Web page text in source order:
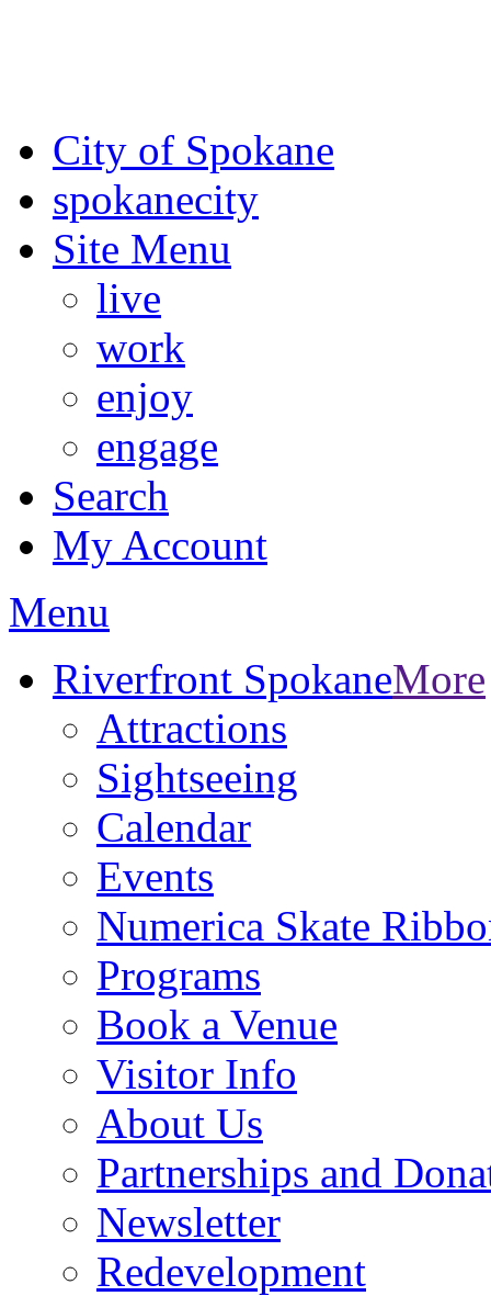
City of Spokane
spokanecity
Site Menu
live
work
enjoy
engage
Search
My Account
Menu
Riverfront SpokaneMore
Attractions
Sightseeing
Calendar
Events
Numerica Skate
Programs
Book a Venue
Visitor Info
About Us
Partnerships and
Newsletter
Redevelopment